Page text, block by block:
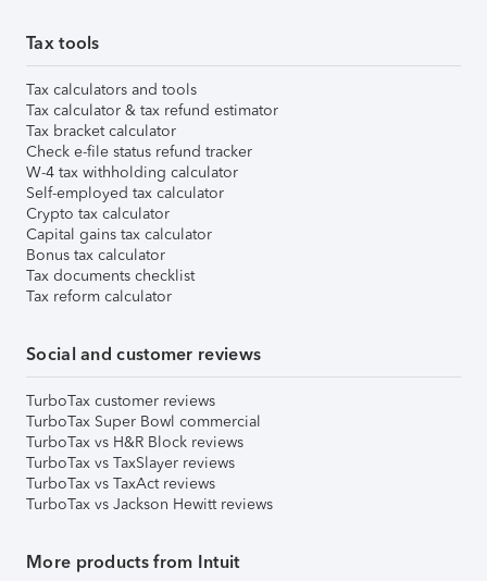
Tax tools
Tax calculators and tools
Tax calculator & tax refund estimator
Tax bracket calculator
Check e-file status refund tracker
W-4 tax withholding calculator
Self-employed tax calculator
Crypto tax calculator
Capital gains tax calculator
Bonus tax calculator
Tax documents checklist
Tax reform calculator
Social and customer reviews
TurboTax customer reviews
TurboTax Super Bowl commercial
TurboTax vs H&R Block reviews
TurboTax vs TaxSlayer reviews
TurboTax vs TaxAct reviews
TurboTax vs Jackson Hewitt reviews
More products from Intuit